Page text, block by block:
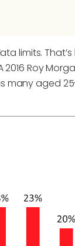
limits.
Roy
many aged